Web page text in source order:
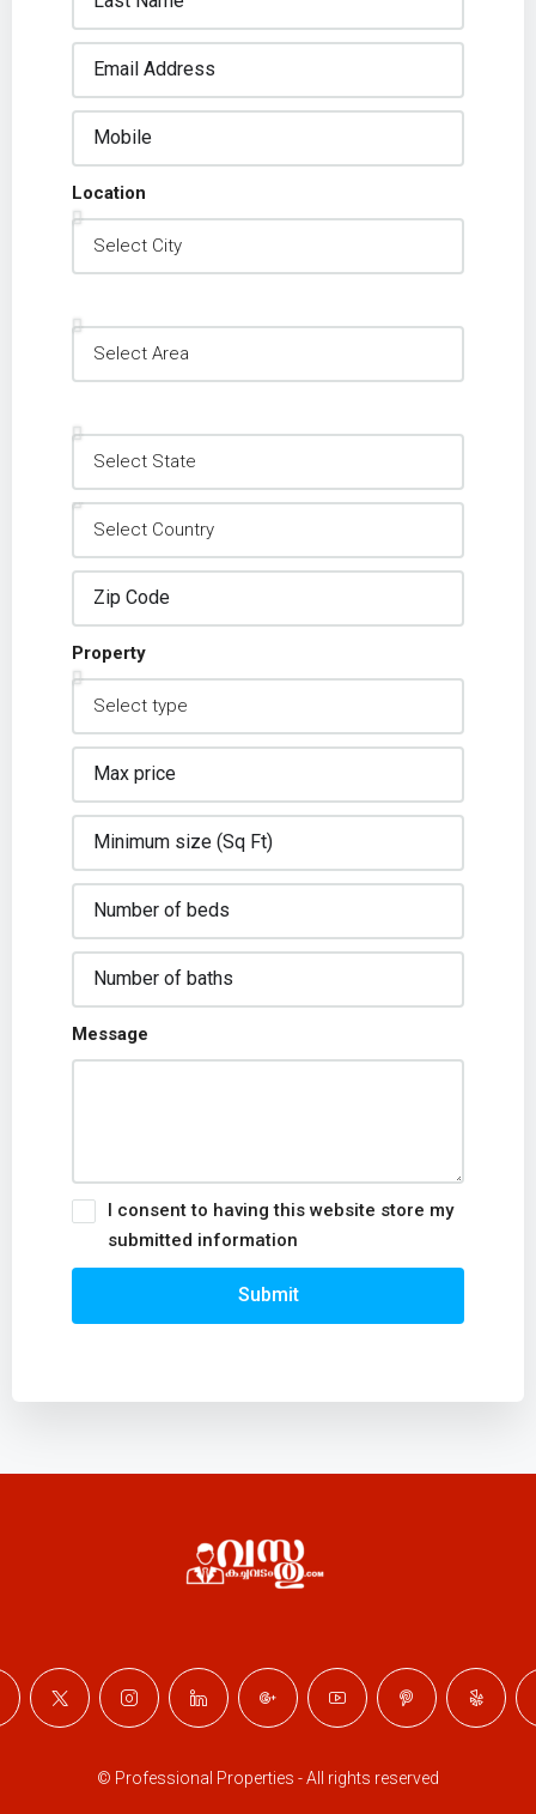
Location
Property
Message
I consent to having this website store my
submitted information
Submit
© Professional Properties - All rights reserved